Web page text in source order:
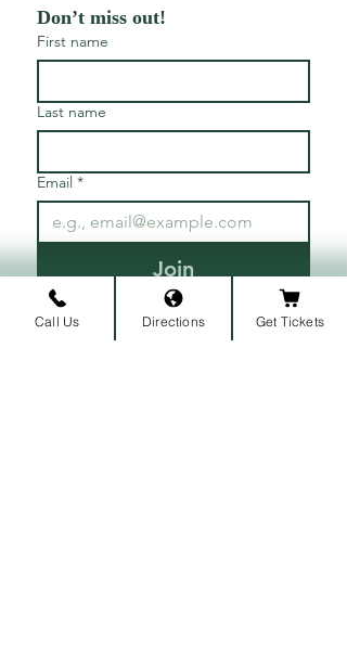
Don’t miss out!
First name
Last name
Email *
Join
I want to subscribe to your
mailing list.
Call Us Directions Get Tickets